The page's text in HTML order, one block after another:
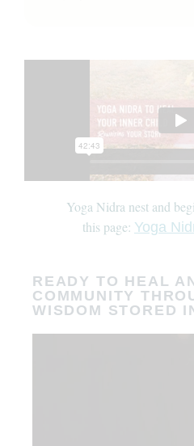
Yoga Nidra nest and
this page: Yoga
READY TO HEAL
COMMUNITY
WISDOM STORED